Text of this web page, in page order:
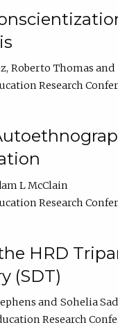
Roberto Thomas
Research
L McClain
Research
HRD
(SDT)
Sohelia
Research